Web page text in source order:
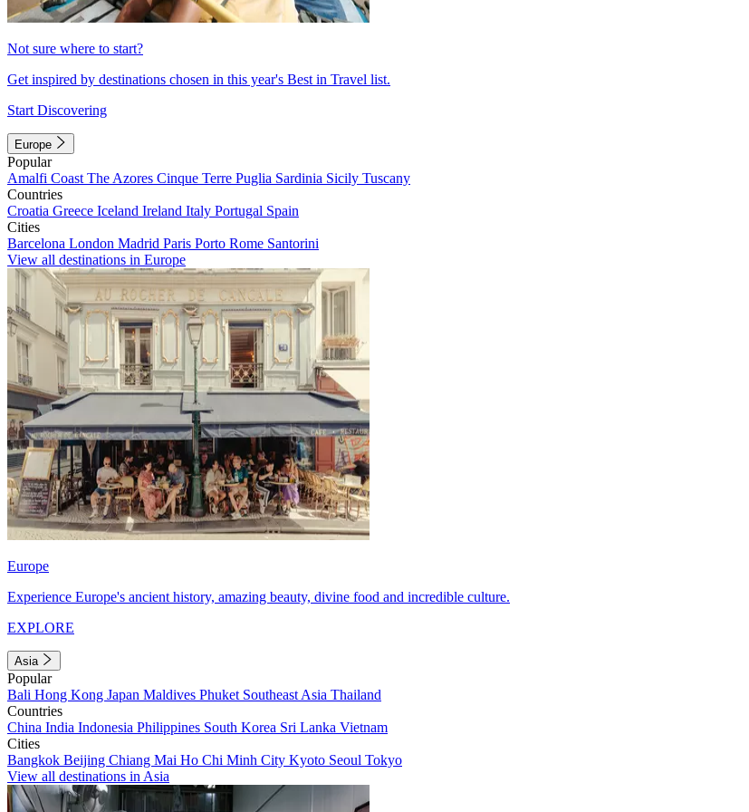
Not sure where to start?
Get inspired by destinations chosen in this year's Best in Travel list.
Start Discovering
Europe
Popular
Amalfi Coast The Azores Cinque Terre Puglia Sardinia Sicily Tuscany
Countries
Croatia Greece Iceland Ireland Italy Portugal Spain
Cities
Barcelona London Madrid Paris Porto Rome Santorini
View all destinations in Europe
Europe
Experience Europe's ancient history, amazing beauty, divine food and incredible culture.
EXPLORE
Asia
Popular
Bali Hong Kong Japan Maldives Phuket Southeast Asia Thailand
Countries
China India Indonesia Philippines South Korea Sri Lanka Vietnam
Cities
Bangkok Beijing Chiang Mai Ho Chi Minh City Kyoto Seoul Tokyo
View all destinations in Asia